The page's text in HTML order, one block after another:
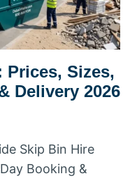
Sizes,
Delivery 2026
Skip Bin Hire
Booking &